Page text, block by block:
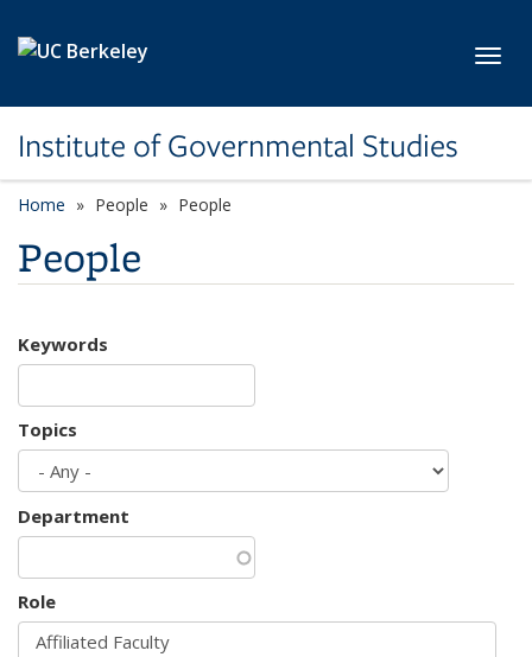
Institute of Governmental Studies
Home People People
People
Keywords
Topics
Department
Role